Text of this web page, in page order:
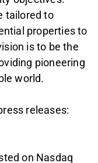
tailored to
properties to
is to be the
pioneering
world.
releases:
on Nasdaq